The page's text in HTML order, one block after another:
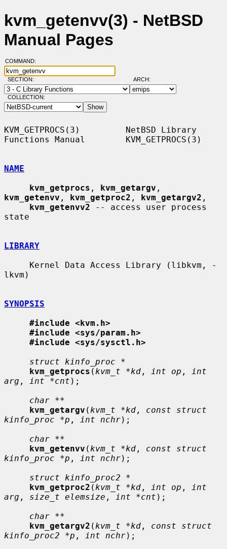
kvm_getenvv(3) - NetBSD
Manual Pages
COMMAND:
SECTION: ARCH:
COLLECTION:
KVM_GETPROCS(3)         NetBSD Library
Functions Manual        KVM_GETPROCS(3)
NAME
kvm_getprocs , kvm_getargv
kvm_getenvv , kvm_getproc2 , kvm_getargv2 ,
kvm_getenvv2 -- access user process
state
LIBRARY
lkvm)
SYNOPSIS
#include <kvm.h>
#include <sys/param.h>
#include <sys/sysctl.h>
struct kinfo_proc *
kvm_getprocs ( kvm_t *kd , int op ,
int
arg , int *cnt );
char **
kvm_getargv ( kvm_t *kd , const struct
kinfo_proc *p , int nchr);
char **
kvm_getenvv ( kvm_t *kd , const struct
kinfo_proc *p , int nchr);
struct kinfo_proc2 *
kvm_getproc2 ( kvm_t *kd , int op ,
int
arg , size_t elemsize , int *cnt );
char **
kvm_getargv2 ( kvm_t *kd , const struct
kinfo_proc2 *p , int nchr);